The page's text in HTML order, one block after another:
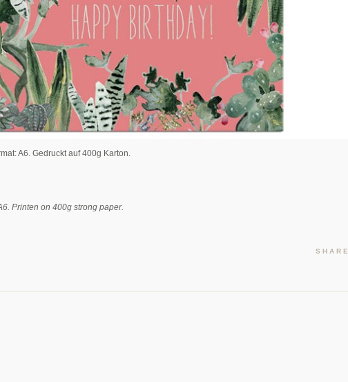
A6. Gedruckt auf 400g Karton.
Printen on 400g strong paper.